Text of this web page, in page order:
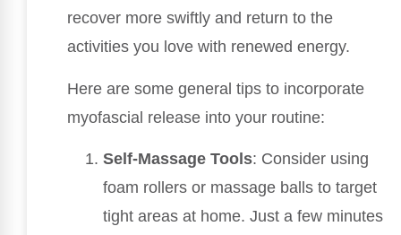
recover more swiftly and return to the
activities you love with renewed energy.
Here are some general tips to incorporate
myofascial release into your routine:
Self-Massage Tools: Consider using
foam rollers or massage balls to target
tight areas at home. Just a few minutes